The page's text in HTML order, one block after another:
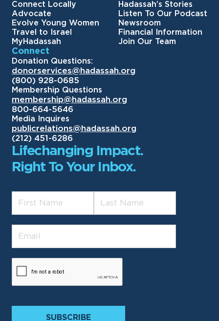
Connect Locally
Advocate
Evolve Young Women
Travel to Israel
MyHadassah
Hadassah’s Stories
Listen To Our Podcast
Newsroom
Financial Information
Join Our Team
Connect
Donation Questions:
donorservices@hadassah.org
(800) 928-0685
Membership Questions
membership@hadassah.org
800-664-5646
Media Inquires
publicrelations@hadassah.org
(212) 451-6286
Lifechanging Impact.
Right To Your Inbox.